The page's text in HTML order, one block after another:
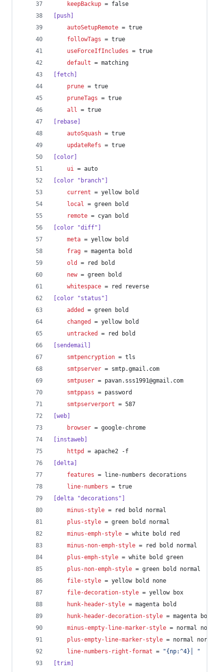
keepBackup = false
[push]
autoSetupRemote = true
followTags = true
useForceIfIncludes = true
default = matching
[fetch]
prune = true
pruneTags = true
all = true
[rebase]
autoSquash = true
updateRefs = true
[color]
ui = auto
[color "branch"]
current = yellow bold
local = green bold
remote = cyan bold
[color "diff"]
meta = yellow bold
frag = magenta bold
old
= red bold
new = green bold
whitespace = red reverse
[color "status"]
added
= green bold
changed
= yellow bold
untracked
= red bold
[sendemail]
smtpencryption = tls
smtpserver = smtp.gmail.com
smtpuser = pavan.sss1991@gmail.com
smtppass = password
smtpserverport = 587
[web]
browser = google-chrome
[instaweb]
httpd
= apache2 -f
[delta]
features = line-numbers decorations
line-numbers = true
[delta "decorations"]
minus-style = red bold normal
plus-style = green bold normal
minus-emph-style = white bold red
minus-non-emph-style = red bold normal
plus-emph-style = white bold green
plus-non-emph-style = green bold normal
file-style = yellow bold none
file-decoration-style = yellow box
hunk-header-style = magenta bold
hunk-header-decoration-style = magenta box
minus-empty-line-marker-style = normal
plus-empty-line-marker-style = normal normal
line-numbers-right-format = "{np:^4}│
"
[trim]